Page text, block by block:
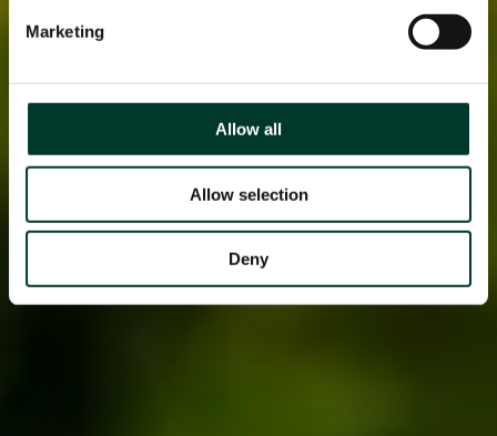
Marketing
Allow all
Allow selection
Deny